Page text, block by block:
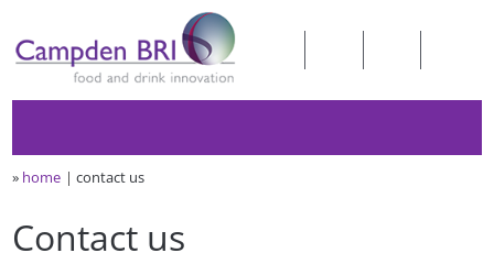
» home contact us
Contact us